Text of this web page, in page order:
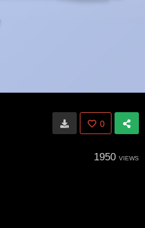
0
1950 VIEWS